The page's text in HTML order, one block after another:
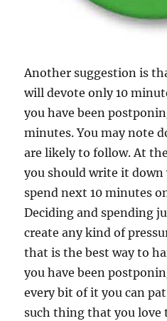
Another suggestion is
will devote only 10
you have been
minutes. You may note
are likely to follow. At
you should write it down
spend next 10 minutes
Deciding and spending
create any kind of
that is the best way to
you have been
every bit of it you can
such thing that you love